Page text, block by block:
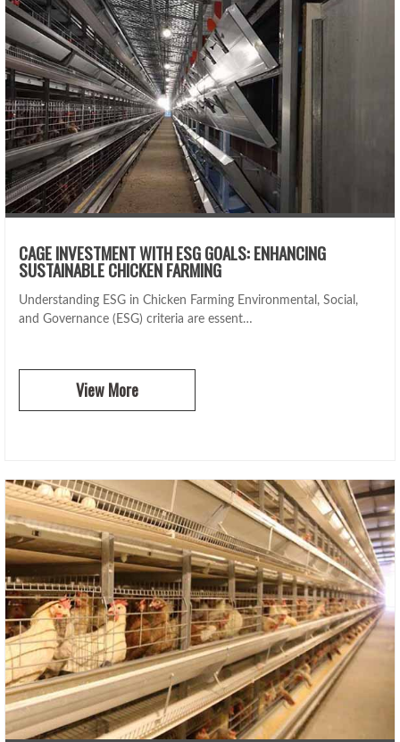
CAGE INVESTMENT WITH ESG GOALS: ENHANCING
SUSTAINABLE CHICKEN FARMING
Understanding ESG in Chicken Farming Environmental, Social,
and Governance (ESG) criteria are essent…
View More